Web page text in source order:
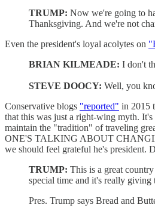
TRUMP: Now we're going to
Thanksgiving. And we're not
Even the president's loyal acolytes on
BRIAN KILMEADE: I don't
STEVE DOOCY: Well, you
Conservative blogs "reported" in 2015
that this was just a right-wing myth.
maintain the "tradition" of traveling
ONE'S TALKING ABOUT
we should feel grateful he's president.
TRUMP: This is a great
special time and it's really giving
Pres. Trump says Bread and